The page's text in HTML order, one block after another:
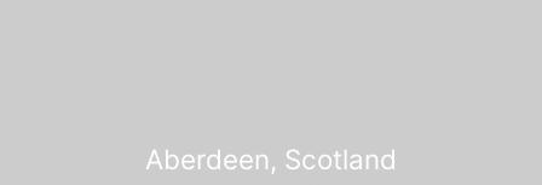
Aberdeen, Scotland